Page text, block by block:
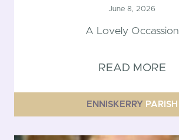
June 8, 2026
A Lovely Occassion
READ MORE
ENNISKERRY PARISH